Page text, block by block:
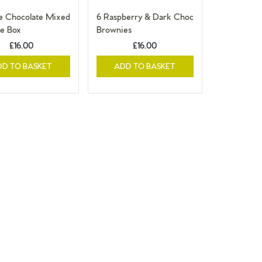
Chocolate Mixed
Box
£16.00
TO BASKET
6 Raspberry & Dark Choc
Brownies
£16.00
ADD TO BASKET